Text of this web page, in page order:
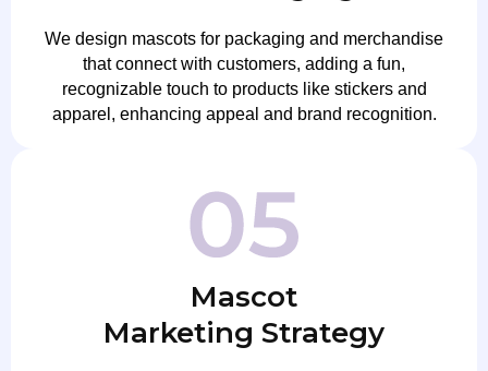
We design mascots for packaging and merchandise
that connect with customers, adding a fun,
recognizable touch to products like stickers and
apparel, enhancing appeal and brand recognition.
Mascot
Marketing Strategy